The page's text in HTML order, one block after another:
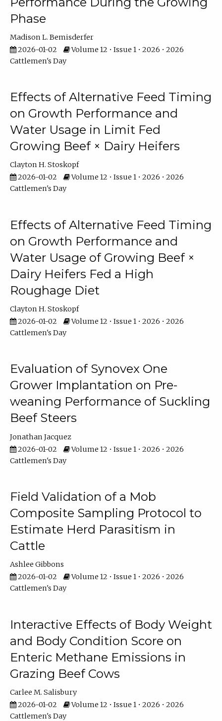
Phase
Madison L. Bemisderfer
2026-01-02
Volume 12 • Issue 1 • 2026 • 2026
Cattlemen's Day
Effects of Alternative Feed Timing
on Growth Performance and
Water Usage in Limit Fed
Growing Beef × Dairy Heifers
Clayton H. Stoskopf
2026-01-02
Volume 12 • Issue 1 • 2026 • 2026
Cattlemen's Day
Effects of Alternative Feed Timing
on Growth Performance and
Water Usage of Growing Beef ×
Dairy Heifers Fed a High
Roughage Diet
Clayton H. Stoskopf
2026-01-02
Volume 12 • Issue 1 • 2026 • 2026
Cattlemen's Day
Evaluation of Synovex One
Grower Implantation on Pre-
weaning Performance of Suckling
Beef Steers
Jonathan Jacquez
2026-01-02
Volume 12 • Issue 1 • 2026 • 2026
Cattlemen's Day
Field Validation of a Mob
Composite Sampling Protocol to
Estimate Herd Parasitism in
Cattle
Ashlee Gibbons
2026-01-02
Volume 12 • Issue 1 • 2026 • 2026
Cattlemen's Day
Interactive Effects of Body Weight
and Body Condition Score on
Enteric Methane Emissions in
Grazing Beef Cows
Carlee M. Salisbury
2026-01-02
Volume 12 • Issue 1 • 2026 • 2026
Cattlemen's Day